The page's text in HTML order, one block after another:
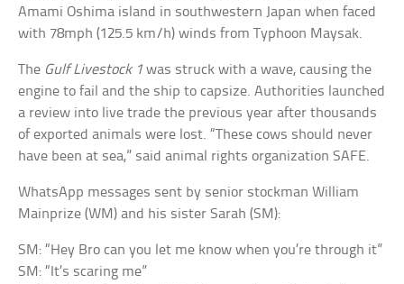
Amami Oshima island in southwestern Japan when faced
with 78mph (125.5 km/h) winds from Typhoon Maysak.
The Gulf Livestock 1 was struck with a wave, causing the
engine to fail and the ship to capsize. Authorities launched
a review into live trade the previous year after thousands
of exported animals were lost. “These cows should never
have been at sea,” said animal rights organization SAFE.
WhatsApp messages sent by senior stockman William
Mainprize (WM) and his sister Sarah (SM):
SM: “Hey Bro can you let me know when you’re through it”
SM: “It’s scaring me”